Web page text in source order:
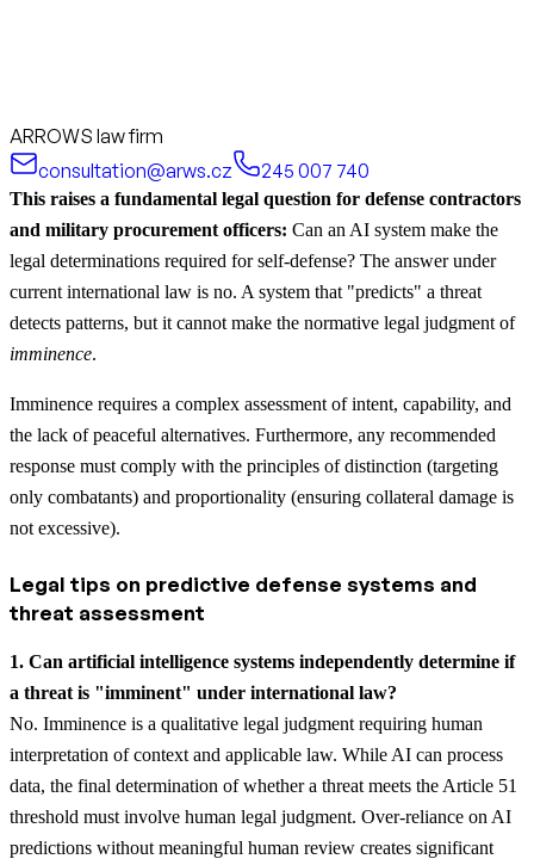
ARROWS law firm
consultation@arws.cz
245 007 740
This raises a fundamental legal question for defense contractors
and military procurement officers: Can an AI system make the
legal determinations required for self-defense? The answer under
current international law is no. A system that "predicts" a threat
detects patterns, but it cannot make the normative legal judgment of
imminence.
Imminence requires a complex assessment of intent, capability, and
the lack of peaceful alternatives. Furthermore, any recommended
response must comply with the principles of distinction (targeting
only combatants) and proportionality (ensuring collateral damage is
not excessive).
Legal tips on predictive defense systems and
threat assessment
1. Can artificial intelligence systems independently determine if
a threat is "imminent" under international law?
No. Imminence is a qualitative legal judgment requiring human
interpretation of context and applicable law. While AI can process
data, the final determination of whether a threat meets the Article 51
threshold must involve human legal judgment. Over-reliance on AI
predictions without meaningful human review creates significant